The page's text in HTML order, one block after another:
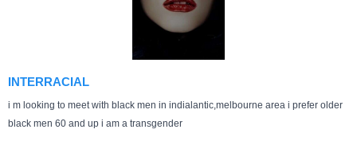
INTERRACIAL
i m looking to meet with black men in indialantic,melbourne area i prefer older
black men 60 and up i am a transgender